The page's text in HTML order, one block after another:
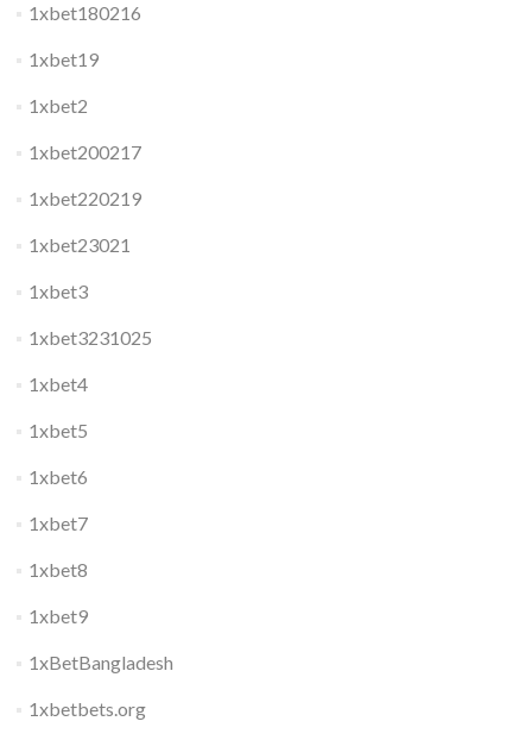
1xbet180216
1xbet19
1xbet2
1xbet200217
1xbet220219
1xbet23021
1xbet3
1xbet3231025
1xbet4
1xbet5
1xbet6
1xbet7
1xbet8
1xbet9
1xBetBangladesh
1xbetbets.org